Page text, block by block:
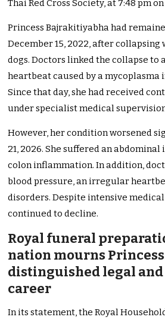
Thai Red Cross Society, at 7:48 pm on
Princess Bajrakitiyabha had
December 15, 2022, after
dogs. Doctors linked the collapse
heartbeat caused by a mycoplasma
Since that day, she had received
under specialist medical
However, her condition worsened
21, 2026. She suffered an
colon inflammation. In addition,
blood pressure, an irregular
disorders. Despite intensive
continued to decline.
Royal funeral
nation mourns
distinguished legal
career
In its statement, the Royal